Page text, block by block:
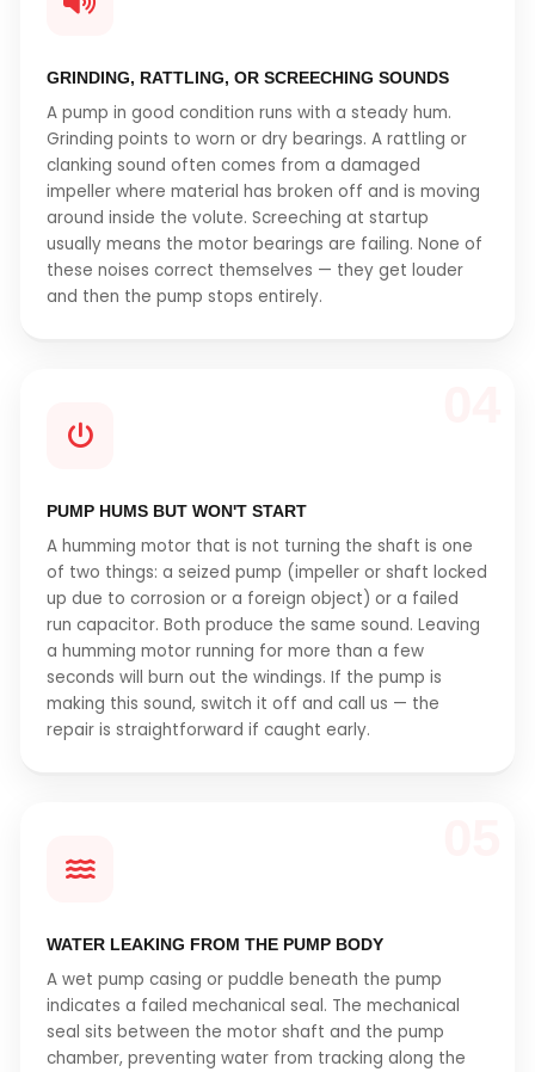
GRINDING, RATTLING, OR SCREECHING SOUNDS
A pump in good condition runs with a steady hum.
Grinding points to worn or dry bearings. A rattling or
clanking sound often comes from a damaged
impeller where material has broken off and is moving
around inside the volute. Screeching at startup
usually means the motor bearings are failing. None of
these noises correct themselves — they get louder
and then the pump stops entirely.
PUMP HUMS BUT WON'T START
A humming motor that is not turning the shaft is one
of two things: a seized pump (impeller or shaft locked
up due to corrosion or a foreign object) or a failed
run capacitor. Both produce the same sound. Leaving
a humming motor running for more than a few
seconds will burn out the windings. If the pump is
making this sound, switch it off and call us — the
repair is straightforward if caught early.
WATER LEAKING FROM THE PUMP BODY
A wet pump casing or puddle beneath the pump
indicates a failed mechanical seal. The mechanical
seal sits between the motor shaft and the pump
chamber, preventing water from tracking along the